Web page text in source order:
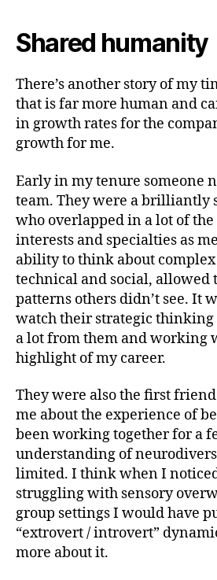
Shared humanity
There’s another story of my
that is far more human and
in growth rates for the
growth for me.
Early in my tenure someone
team. They were a brilliantly
who overlapped in a lot of
interests and specialties as
ability to think about complex
technical and social, allowed
patterns others didn’t see. It
watch their strategic
a lot from them and working
highlight of my career.
They were also the first
me about the experience of
been working together for a
understanding of
limited. I think when I
struggling with sensory
group settings I would have
“extrovert / introvert”
more about it.